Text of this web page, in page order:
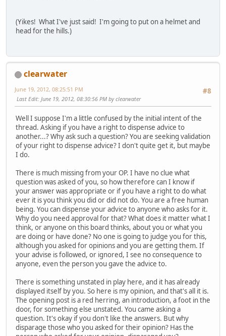
(Yikes! What I've just said! I'm going to put on a helmet and
head for the hills.)
clearwater
#8
June 19, 2012, 08:25:51 PM
Last Edit: June 19, 2012, 08:30:56 PM by clearwater
Well I suppose I'm a little confused by the initial intent of the
thread. Asking if you have a right to dispense advice to
another...? Why ask such a question? You are seeking validation
of your right to dispense advice? I don't quite get it, but maybe
I do.
There is much missing from your OP. I have no clue what
question was asked of you, so how therefore can I know if
your answer was appropriate or if you have a right to do what
ever it is you think you did or did not do. You are a free human
being. You can dispense your advice to anyone who asks for it.
Why do you need approval for that? What does it matter what I
think, or anyone on this board thinks, about you or what you
are doing or have done? No one is going to judge you for this,
although you asked for opinions and you are getting them. If
your advise is followed, or ignored, I see no consequence to
anyone, even the person you gave the advice to.
There is something unstated in play here, and it has already
displayed itself by you. So here is my opinion, and that's all it is.
The opening post is a red herring, an introduction, a foot in the
door, for something else unstated. You came asking a
question. It's okay if you don't like the answers. But why
disparage those who you asked for their opinion? Has the